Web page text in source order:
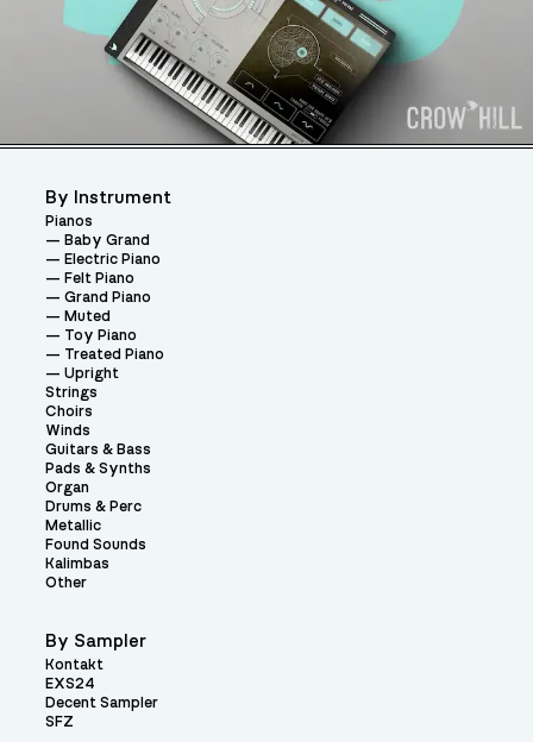
By Instrument
Pianos
Baby Grand
Electric Piano
Felt Piano
Grand Piano
Muted
Toy Piano
Treated Piano
Upright
Strings
Choirs
Winds
Guitars & Bass
Pads & Synths
Organ
Drums & Perc
Metallic
Found Sounds
Kalimbas
Other
By Sampler
Kontakt
EXS24
Decent Sampler
SFZ